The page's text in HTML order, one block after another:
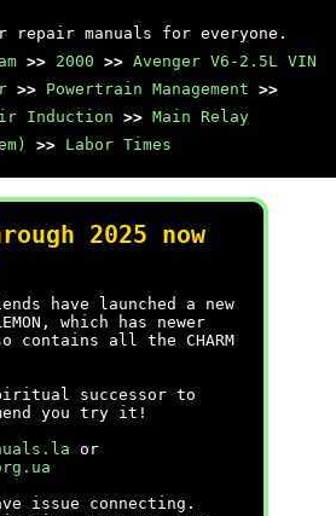
repair manuals for everyone.
>> 2000 >> Avenger V6-2.5L VIN
>> Powertrain Management >>
Induction >> Main Relay
>> Labor Times
2025 now
have launched a new
which has newer
contains all the CHARM
successor to
you try it!
or
issue connecting.